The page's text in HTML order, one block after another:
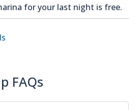
for your last night is free.
FAQs